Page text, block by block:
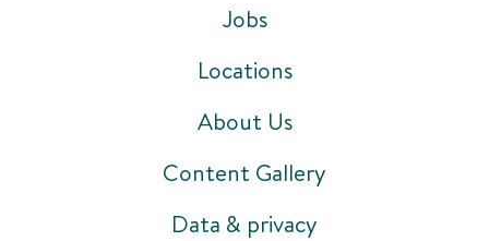
Jobs
Locations
About Us
Content Gallery
Data & privacy